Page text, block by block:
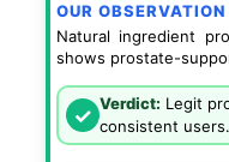
OUR OBSERVATION
Natural ingredient
shows prostate-
✓ Verdict: Legit
consistent users.